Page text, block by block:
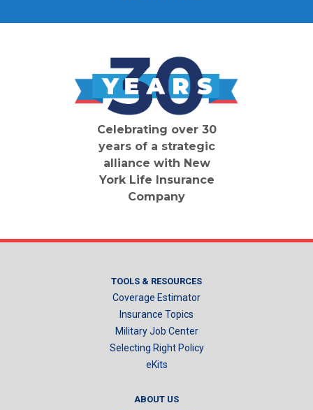
Celebrating over 30
years of a strategic
alliance with New
York Life Insurance
Company
TOOLS & RESOURCES
Coverage Estimator
Insurance Topics
Military Job Center
Selecting Right Policy
eKits
ABOUT US